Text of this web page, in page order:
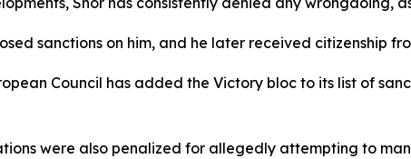
sanctions on him, and he later received citizenship
Council has added the Victory bloc to its list of
were also penalized for allegedly attempting to